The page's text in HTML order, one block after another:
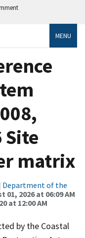
MENU
Site
matrix
Department of the
01, 2026 at 06:09 AM
at 12:00 AM
by the Coastal